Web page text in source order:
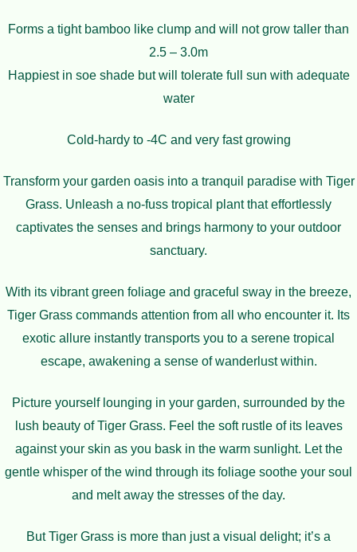
Forms a tight bamboo like clump and will not grow taller than
2.5 – 3.0m
Happiest in soe shade but will tolerate full sun with adequate
water
Cold-hardy to -4C and very fast growing
Transform your garden oasis into a tranquil paradise with Tiger
Grass. Unleash a no-fuss tropical plant that effortlessly
captivates the senses and brings harmony to your outdoor
sanctuary.
With its vibrant green foliage and graceful sway in the breeze,
Tiger Grass commands attention from all who encounter it. Its
exotic allure instantly transports you to a serene tropical
escape, awakening a sense of wanderlust within.
Picture yourself lounging in your garden, surrounded by the
lush beauty of Tiger Grass. Feel the soft rustle of its leaves
against your skin as you bask in the warm sunlight. Let the
gentle whisper of the wind through its foliage soothe your soul
and melt away the stresses of the day.
But Tiger Grass is more than just a visual delight; it’s a